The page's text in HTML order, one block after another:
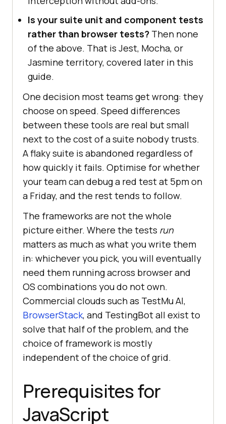
Is your suite unit and component tests
rather than browser tests? Then none
of the above. That is Jest, Mocha, or
Jasmine territory, covered later in this
guide.
One decision most teams get wrong: they
choose on speed. Speed differences
between these tools are real but small
next to the cost of a suite nobody trusts.
A flaky suite is abandoned regardless of
how quickly it fails. Optimise for whether
your team can debug a red test at 5pm on
a Friday, and the rest tends to follow.
The frameworks are not the whole
picture either. Where the tests run
matters as much as what you write them
in: whichever you pick, you will eventually
need them running across browser and
OS combinations you do not own.
Commercial clouds such as TestMu AI,
BrowserStack, and TestingBot all exist to
solve that half of the problem, and the
choice of framework is mostly
independent of the choice of grid.
Prerequisites for
JavaScript